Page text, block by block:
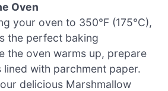
Oven
your oven to 350°F (175°C),
the perfect baking
the oven warms up, prepare
with parchment paper.
delicious Marshmallow